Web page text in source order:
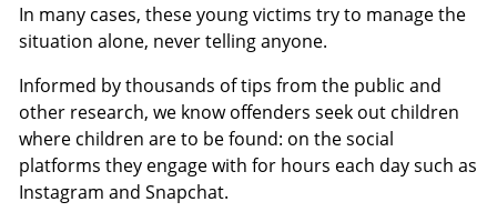
In many cases, these young victims try to manage the
situation alone, never telling anyone.
Informed by thousands of tips from the public and
other research, we know offenders seek out children
where children are to be found: on the social
platforms they engage with for hours each day such as
Instagram and Snapchat.